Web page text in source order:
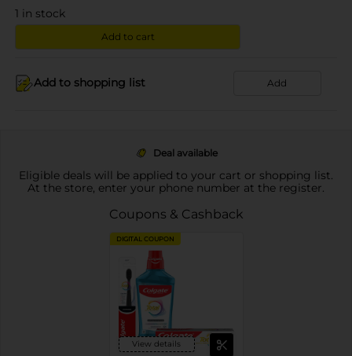
1 in stock
Add to cart
Add to shopping list Add
Deal available
Eligible deals will be applied to your cart or shopping list.
At the store, enter your phone number at the register.
Coupons & Cashback
DIGITAL COUPON
View details